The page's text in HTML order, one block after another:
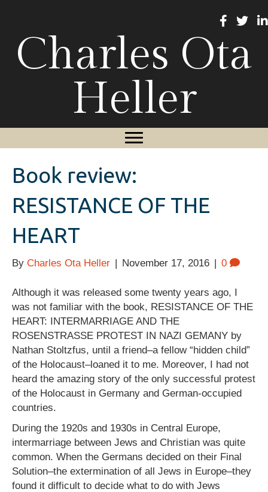
Charles Ota
Heller
Book review:
RESISTANCE OF THE
HEART
By Charles Ota Heller | November 17, 2016 | 0
Although it was released some twenty years ago, I
was not familiar with the book, RESISTANCE OF THE
HEART: INTERMARRIAGE AND THE
ROSENSTRASSE PROTEST IN NAZI GEMANY by
Nathan Stoltzfus, until a friend–a fellow “hidden child”
of the Holocaust–loaned it to me. Moreover, I had not
heard the amazing story of the only successful protest
of the Holocaust in Germany and German-occupied
countries.
During the 1920s and 1930s in Central Europe,
intermarriage between Jews and Christian was quite
common. When the Germans decided on their Final
Solution–the extermination of all Jews in Europe–they
found it difficult to decide what to do with Jews